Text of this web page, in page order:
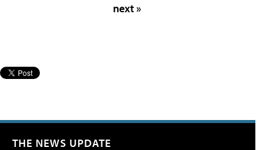
next »
THE NEWS UPDATE